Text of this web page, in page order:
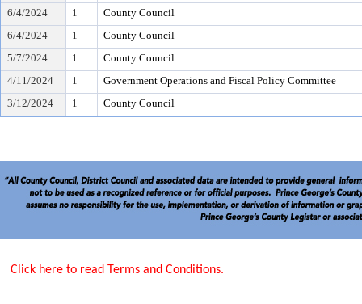
6/4/2024
1
County Council
6/4/2024
1
County Council
5/7/2024
1
County Council
4/11/2024
1
Government Operations and Fiscal Policy Committee
3/12/2024
1 County Council
Click here to read Terms and Conditions.